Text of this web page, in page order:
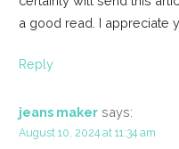
a good read. I appreciate
Reply
jeans maker says:
August 10, 2024 at 11:34 am